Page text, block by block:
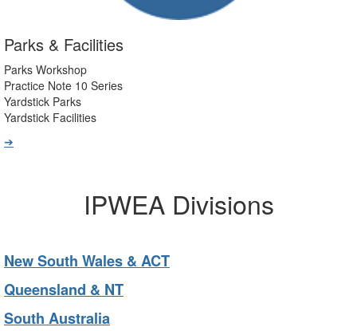
Parks & Facilities
Parks Workshop
Practice Note 10 Series
Yardstick Parks
Yardstick Facilities
➔
IPWEA Divisions
New South Wales & ACT
Queensland & NT
South Australia